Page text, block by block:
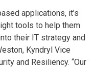
applications, it’s
tools to help them
their IT strategy and
Kyndryl Vice
and Resiliency. “Our